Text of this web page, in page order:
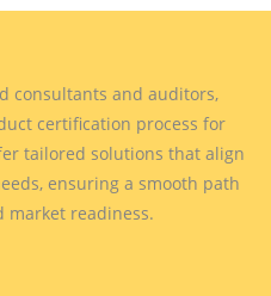
consultants and auditors,
certification process for
tailored solutions that align
ensuring a smooth path
market readiness.